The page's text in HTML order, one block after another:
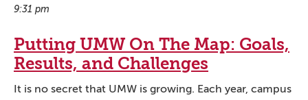
9:31 pm
Putting UMW On The Map: Goals,
Results, and Challenges
It is no secret that UMW is growing. Each year, campus